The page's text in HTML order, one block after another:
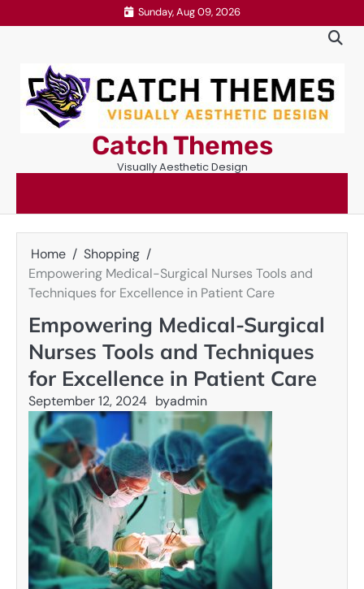
to
Sunday, Aug 09, 2026
Catch Themes
Visually Aesthetic Design
Home
Shopping
Empowering Medical-Surgical Nurses Tools and
Techniques for Excellence in Patient Care
Empowering Medical-Surgical
Nurses Tools and Techniques
for Excellence in Patient Care
September 12, 2024 byadmin